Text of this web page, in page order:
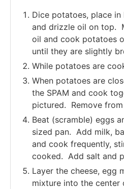
Dice potatoes, place
and drizzle oil on top.
oil and cook potatoes
until they are slightly
While potatoes are
When potatoes are
the SPAM and cook
pictured. Remove
Beat (scramble) eggs
sized pan. Add milk,
and cook frequently,
cooked. Add salt and
Layer the cheese, egg
mixture into the center